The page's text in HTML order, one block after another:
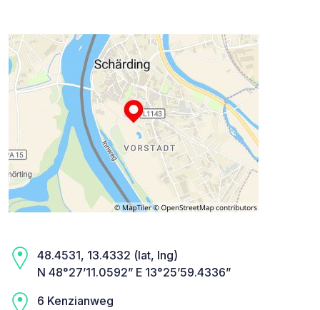
48.4531, 13.4332 (lat, lng)
N 48°27’11.0592” E 13°25’59.4336”
6 Kenzianweg